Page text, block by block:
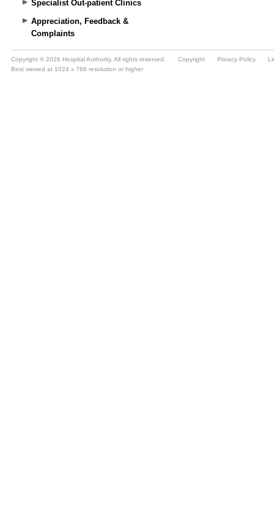
Specialist Out-patient Clinics
Appreciation, Feedback &
Complaints
Copyright © 2026 Hospital Authority. All rights reserved. Copyright Privacy Policy
Best viewed at 1024 x 768 resolution or higher